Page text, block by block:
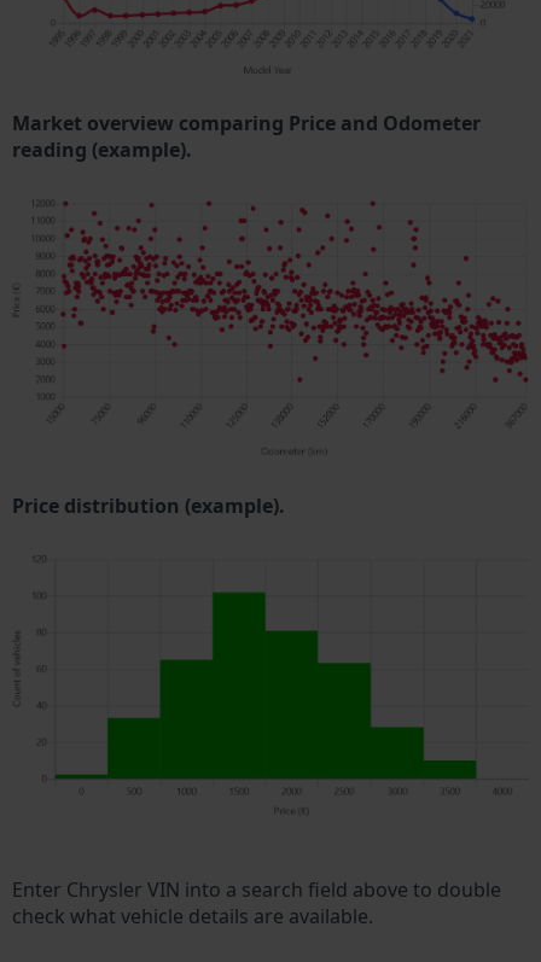
Market overview comparing Price and Odometer
reading (example).
Price distribution (example).
Enter Chrysler VIN into a search field above to double
check what vehicle details are available.